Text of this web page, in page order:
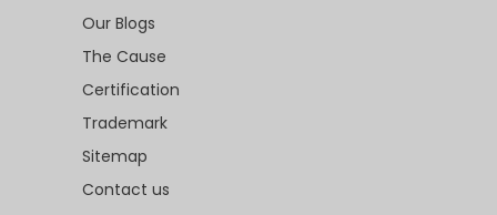
Our Blogs
The Cause
Certification
Trademark
Sitemap
Contact us